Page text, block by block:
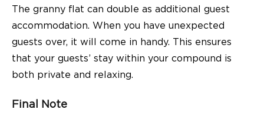
The granny flat can double as additional guest
accommodation. When you have unexpected
guests over, it will come in handy. This ensures
that your guests’ stay within your compound is
both private and relaxing.
Final Note